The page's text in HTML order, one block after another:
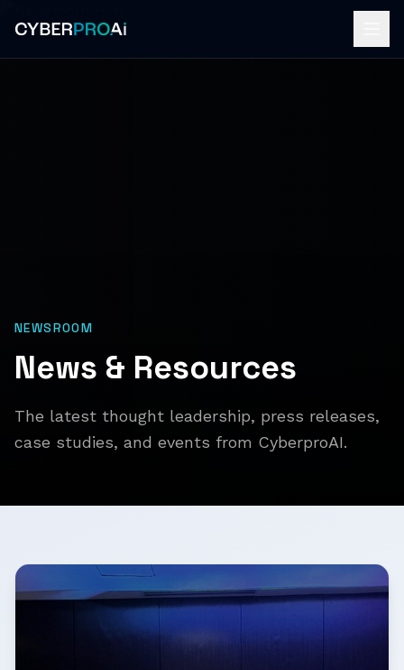
NEWSROOM
News & Resources
The latest thought leadership, press releases,
case studies, and events from CyberproAI.